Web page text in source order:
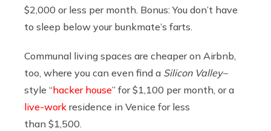
$2,000 or less per month. Bonus: You don’t have
to sleep below your bunkmate’s farts.
Communal living spaces are cheaper on Airbnb,
too, where you can even find a Silicon Valley–
style “hacker house” for $1,100 per month, or a
live-work residence in Venice for less
than $1,500.